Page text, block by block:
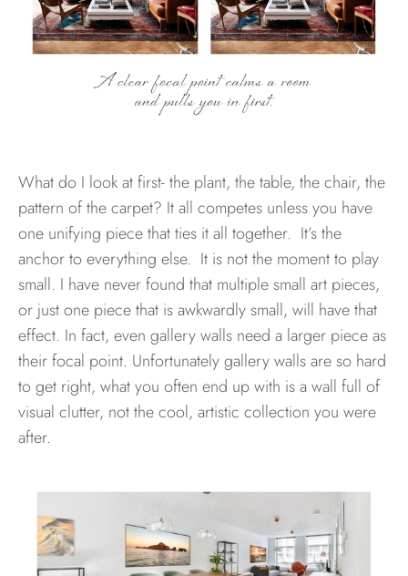
What do I look at first- the plant, the table, the chair, the
pattern of the carpet? It all competes unless you have
one unifying piece that ties it all together. It’s the
anchor to everything else. It is not the moment to play
small. I have never found that multiple small art pieces,
or just one piece that is awkwardly small, will have that
effect. In fact, even gallery walls need a larger piece as
their focal point. Unfortunately gallery walls are so hard
to get right, what you often end up with is a wall full of
visual clutter, not the cool, artistic collection you were
after.